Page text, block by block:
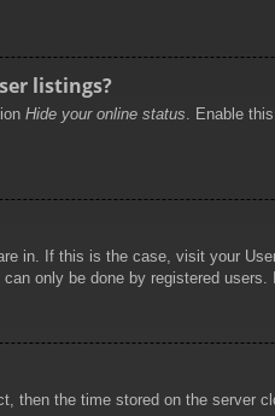
listings?
Hide your online status . Enable
in. If this is the case, visit your
only be done by registered
then the time stored on the server